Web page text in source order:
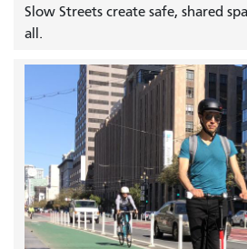
Slow Streets create safe, shared
all.